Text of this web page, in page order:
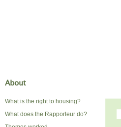
About
What is the right to housing?
What does the Rapporteur do?